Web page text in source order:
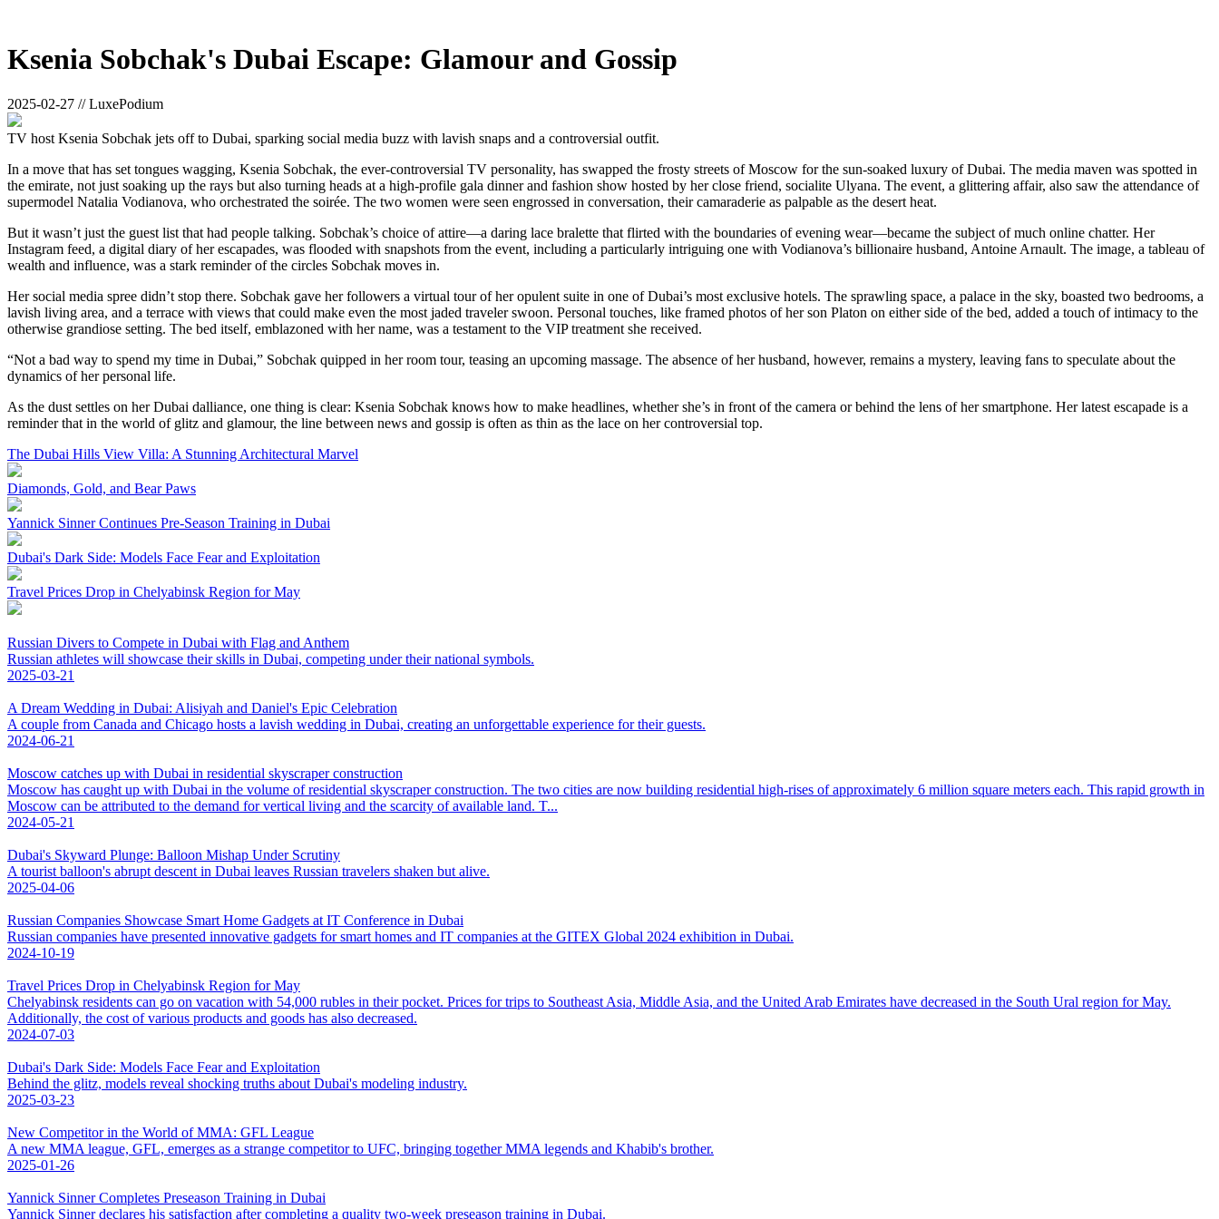
Ksenia Sobchak's Dubai Escape: Glamour and Gossip
2025-02-27 // LuxePodium
TV host Ksenia Sobchak jets off to Dubai, sparking social media buzz with lavish snaps and a controversial outfit.
In a move that has set tongues wagging, Ksenia Sobchak, the ever-controversial TV personality, has swapped the frosty streets of Moscow for the sun-soaked luxury of Dubai. The media maven was spotted in
the emirate, not just soaking up the rays but also turning heads at a high-profile gala dinner and fashion show hosted by her close friend, socialite Ulyana. The event, a glittering affair, also saw the attendance of
supermodel Natalia Vodianova, who orchestrated the soirée. The two women were seen engrossed in conversation, their camaraderie as palpable as the desert heat.
But it wasn’t just the guest list that had people talking. Sobchak’s choice of attire—a daring lace bralette that flirted with the boundaries of evening wear—became the subject of much online chatter. Her
Instagram feed, a digital diary of her escapades, was flooded with snapshots from the event, including a particularly intriguing one with Vodianova’s billionaire husband, Antoine Arnault. The image, a tableau of
wealth and influence, was a stark reminder of the circles Sobchak moves in.
Her social media spree didn’t stop there. Sobchak gave her followers a virtual tour of her opulent suite in one of Dubai’s most exclusive hotels. The sprawling space, a palace in the sky, boasted two bedrooms, a
lavish living area, and a terrace with views that could make even the most jaded traveler swoon. Personal touches, like framed photos of her son Platon on either side of the bed, added a touch of intimacy to the
otherwise grandiose setting. The bed itself, emblazoned with her name, was a testament to the VIP treatment she received.
“Not a bad way to spend my time in Dubai,” Sobchak quipped in her room tour, teasing an upcoming massage. The absence of her husband, however, remains a mystery, leaving fans to speculate about the
dynamics of her personal life.
As the dust settles on her Dubai dalliance, one thing is clear: Ksenia Sobchak knows how to make headlines, whether she’s in front of the camera or behind the lens of her smartphone. Her latest escapade is a
reminder that in the world of glitz and glamour, the line between news and gossip is often as thin as the lace on her controversial top.
The Dubai Hills View Villa: A Stunning Architectural Marvel
Diamonds, Gold, and Bear Paws
Yannick Sinner Continues Pre-Season Training in Dubai
Dubai's Dark Side: Models Face Fear and Exploitation
Travel Prices Drop in Chelyabinsk Region for May
Russian Divers to Compete in Dubai with Flag and Anthem
Russian athletes will showcase their skills in Dubai, competing under their national symbols.
2025-03-21
A Dream Wedding in Dubai: Alisiyah and Daniel's Epic Celebration
A couple from Canada and Chicago hosts a lavish wedding in Dubai, creating an unforgettable experience for their guests.
2024-06-21
Moscow catches up with Dubai in residential skyscraper construction
Moscow has caught up with Dubai in the volume of residential skyscraper construction. The two cities are now building residential high-rises of approximately 6 million square meters each. This rapid growth in
Moscow can be attributed to the demand for vertical living and the scarcity of available land. T...
2024-05-21
Dubai's Skyward Plunge: Balloon Mishap Under Scrutiny
A tourist balloon's abrupt descent in Dubai leaves Russian travelers shaken but alive.
2025-04-06
Russian Companies Showcase Smart Home Gadgets at IT Conference in Dubai
Russian companies have presented innovative gadgets for smart homes and IT companies at the GITEX Global 2024 exhibition in Dubai.
2024-10-19
Travel Prices Drop in Chelyabinsk Region for May
Chelyabinsk residents can go on vacation with 54,000 rubles in their pocket. Prices for trips to Southeast Asia, Middle Asia, and the United Arab Emirates have decreased in the South Ural region for May.
Additionally, the cost of various products and goods has also decreased.
2024-07-03
Dubai's Dark Side: Models Face Fear and Exploitation
Behind the glitz, models reveal shocking truths about Dubai's modeling industry.
2025-03-23
New Competitor in the World of MMA: GFL League
A new MMA league, GFL, emerges as a strange competitor to UFC, bringing together MMA legends and Khabib's brother.
2025-01-26
Yannick Sinner Completes Preseason Training in Dubai
Yannick Sinner declares his satisfaction after completing a quality two-week preseason training in Dubai.